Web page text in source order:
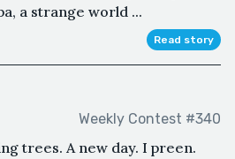
a strange world ...
Read story
Weekly Contest #340
trees. A new day. I preen.